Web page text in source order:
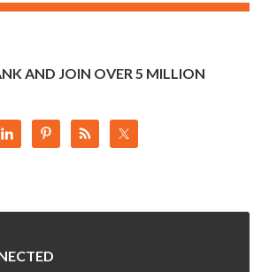
AND JOIN OVER 5 MILLION